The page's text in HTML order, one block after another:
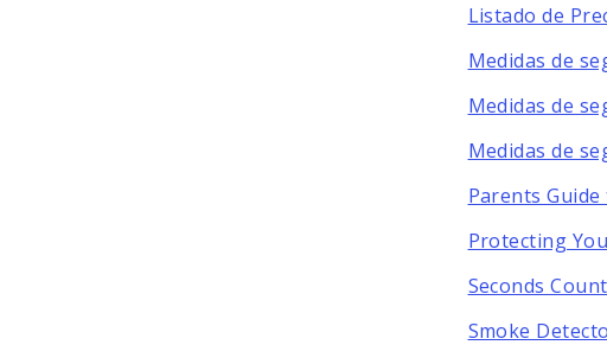
Listado de
Medidas de
Medidas de
Medidas de
Parents
Protecting
Seconds
Smoke